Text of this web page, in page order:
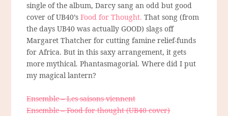
single of the album, Darcy sang an odd but good
cover of UB40’sFood for Thought. That song (from
the days UB40 was actually GOOD) slags off
Margaret Thatcher for cutting famine relief-funds
for Africa. But in this saxy arrangement, it gets
more mythical. Phantasmagorial. Where did I put
my magical lantern?
Ensemble – Les saisons viennent
Ensemble – Food for thought (UB40 cover)